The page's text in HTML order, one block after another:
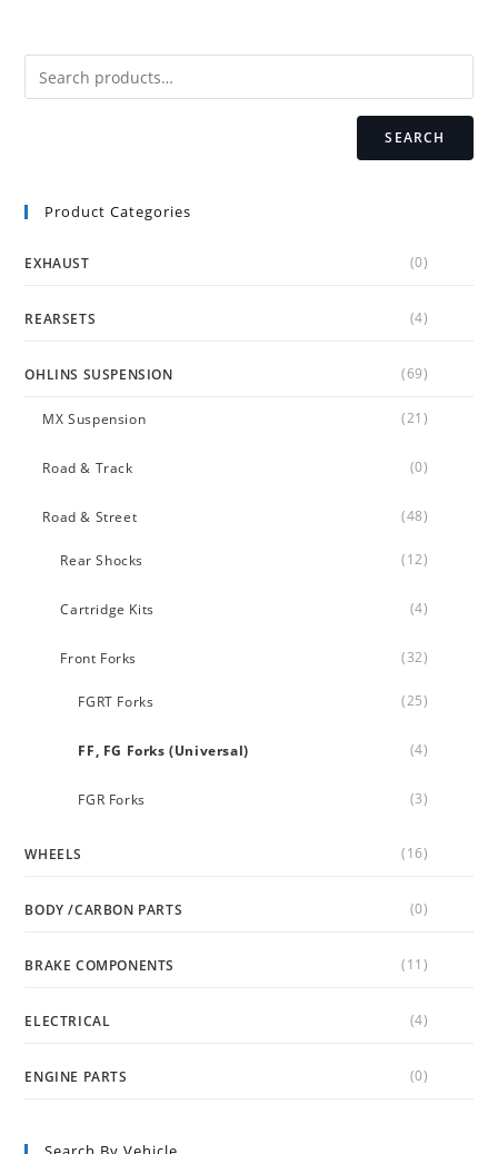
SEARCH
Product Categories
EXHAUST (0)
REARSETS (4)
OHLINS SUSPENSION (69)
MX Suspension (21)
Road & Track (0)
Road & Street (48)
Rear Shocks (12)
Cartridge Kits (4)
Front Forks (32)
FGRT Forks (25)
FF, FG Forks (Universal) (4)
FGR Forks (3)
WHEELS (16)
BODY /CARBON PARTS (0)
BRAKE COMPONENTS (11)
ELECTRICAL (4)
ENGINE PARTS (0)